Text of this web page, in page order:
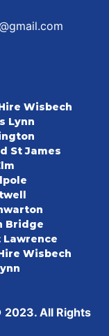
Wisbech
Lynn
St James
Bridge
Lawrence
Wisbech
All Rights